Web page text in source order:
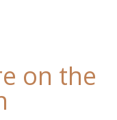
on the